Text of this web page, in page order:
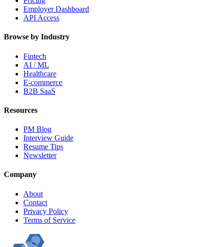
Employer Dashboard
API Access
Browse by Industry
Fintech
AI / ML
Healthcare
E-commerce
B2B SaaS
Resources
PM Blog
Interview Guide
Resume Tips
Newsletter
Company
About
Contact
Privacy Policy
Terms of Service